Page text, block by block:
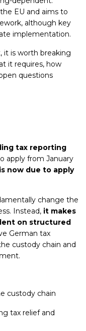
EU and aims to
although key
implementation.
it is worth breaking
it requires, how
questions
tax reporting
apply from January
is now due to apply
change the
Instead, it makes
on structured
German tax
custody chain and
custody chain
tax relief and